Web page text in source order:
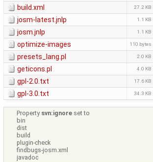
build.xml 27.2 KB
josm-latest.jnlp 1.1 KB
josm.jnlp 1.1 KB
optimize-images 110 bytes
presets_lang.pl 2.0 KB
geticons.pl 4.0 KB
gpl-2.0.txt 17.6 KB
gpl-3.0.txt 34.3 KB
Property svn:ignore set to
bin
dist
build
plugin-check
findbugs-josm.xml
javadoc